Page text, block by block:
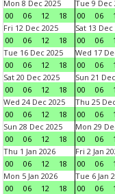
Mon 8 Dec 2025
00
06 12 18
Tue 9 Dec
00
06
Fri 12 Dec 2025
00
06 12 18
Sat 13 Dec
00
06
Tue 16 Dec 2025
00
06 12 18
Wed 17
00
06
Sat 20 Dec 2025
00
06 12 18
Sun 21
00
06
Wed 24 Dec 2025
00
06 12 18
Thu 25
00
06
Sun 28 Dec 2025
00
06 12 18
Mon 29
00
06
Thu 1 Jan 2026
00
06 12 18
Fri 2 Jan
00
06
Mon 5 Jan 2026
00
06 12 18
Tue 6 Jan
00
06